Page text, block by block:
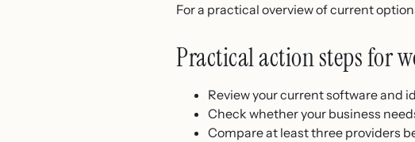
For a practical overview of current
Practical action steps for
Review your current software and
Check whether your business
Compare at least three providers